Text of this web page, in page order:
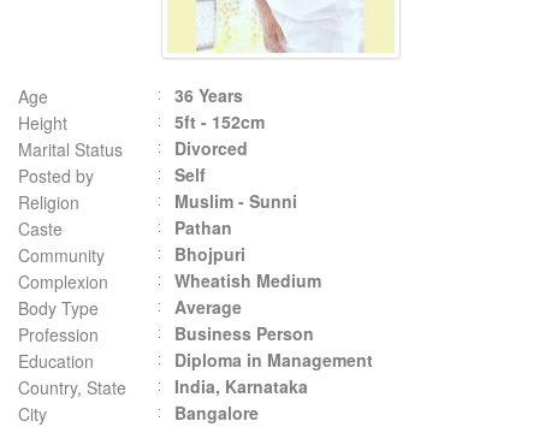
Age
36 Years
Height
5ft - 152cm
Marital Status
Divorced
Posted by
Self
Religion
Muslim - Sunni
Caste
Pathan
Community
Bhojpuri
Complexion
Wheatish Medium
Body Type
Average
Profession
Business Person
Education
Diploma in Management
Country, State
India, Karnataka
City
Bangalore